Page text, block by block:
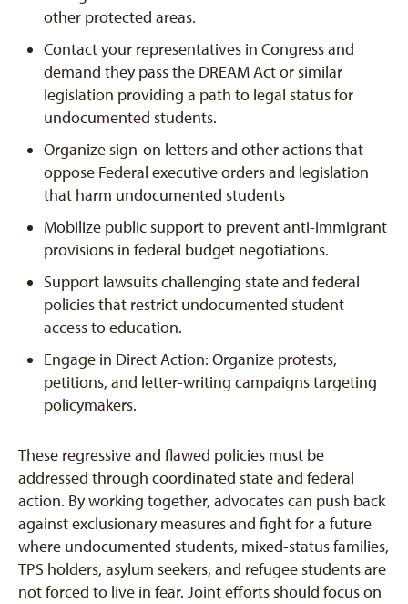
other protected areas.
Contact your representatives in Congress and
demand they pass the DREAM Act or similar
legislation providing a path to legal status for
undocumented students.
Organize sign-on letters and other actions that
oppose Federal executive orders and legislation
that harm undocumented students
Mobilize public support to prevent anti-immigrant
provisions in federal budget negotiations.
Support lawsuits challenging state and federal
policies that restrict undocumented student
access to education.
Engage in Direct Action: Organize protests,
petitions, and letter-writing campaigns targeting
policymakers.
These regressive and flawed policies must be
addressed through coordinated state and federal
action. By working together, advocates can push back
against exclusionary measures and fight for a future
where undocumented students, mixed-status families,
TPS holders, asylum seekers, and refugee students are
not forced to live in fear. Joint efforts should focus on